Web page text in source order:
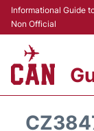
Informational Guide
Non Official